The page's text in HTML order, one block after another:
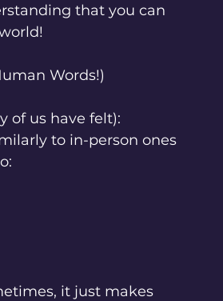
that you can
Words!)
of us have felt):
to in-person ones
it just makes